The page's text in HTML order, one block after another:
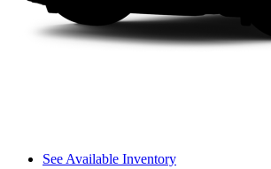
See Available Inventory